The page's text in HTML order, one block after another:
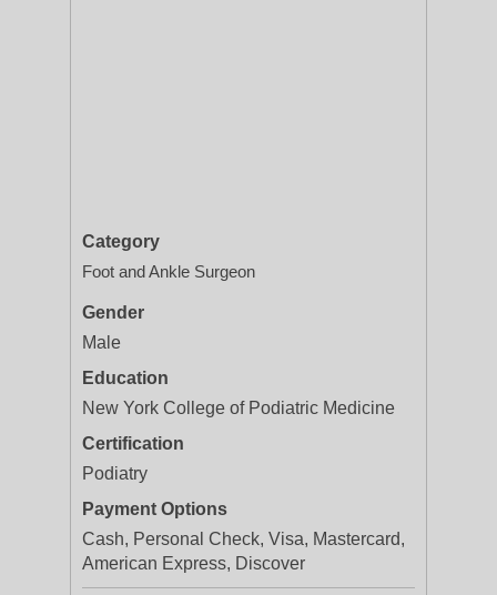
Category
Foot and Ankle Surgeon
Gender
Male
Education
New York College of Podiatric Medicine
Certification
Podiatry
Payment Options
Cash, Personal Check, Visa, Mastercard,
American Express, Discover